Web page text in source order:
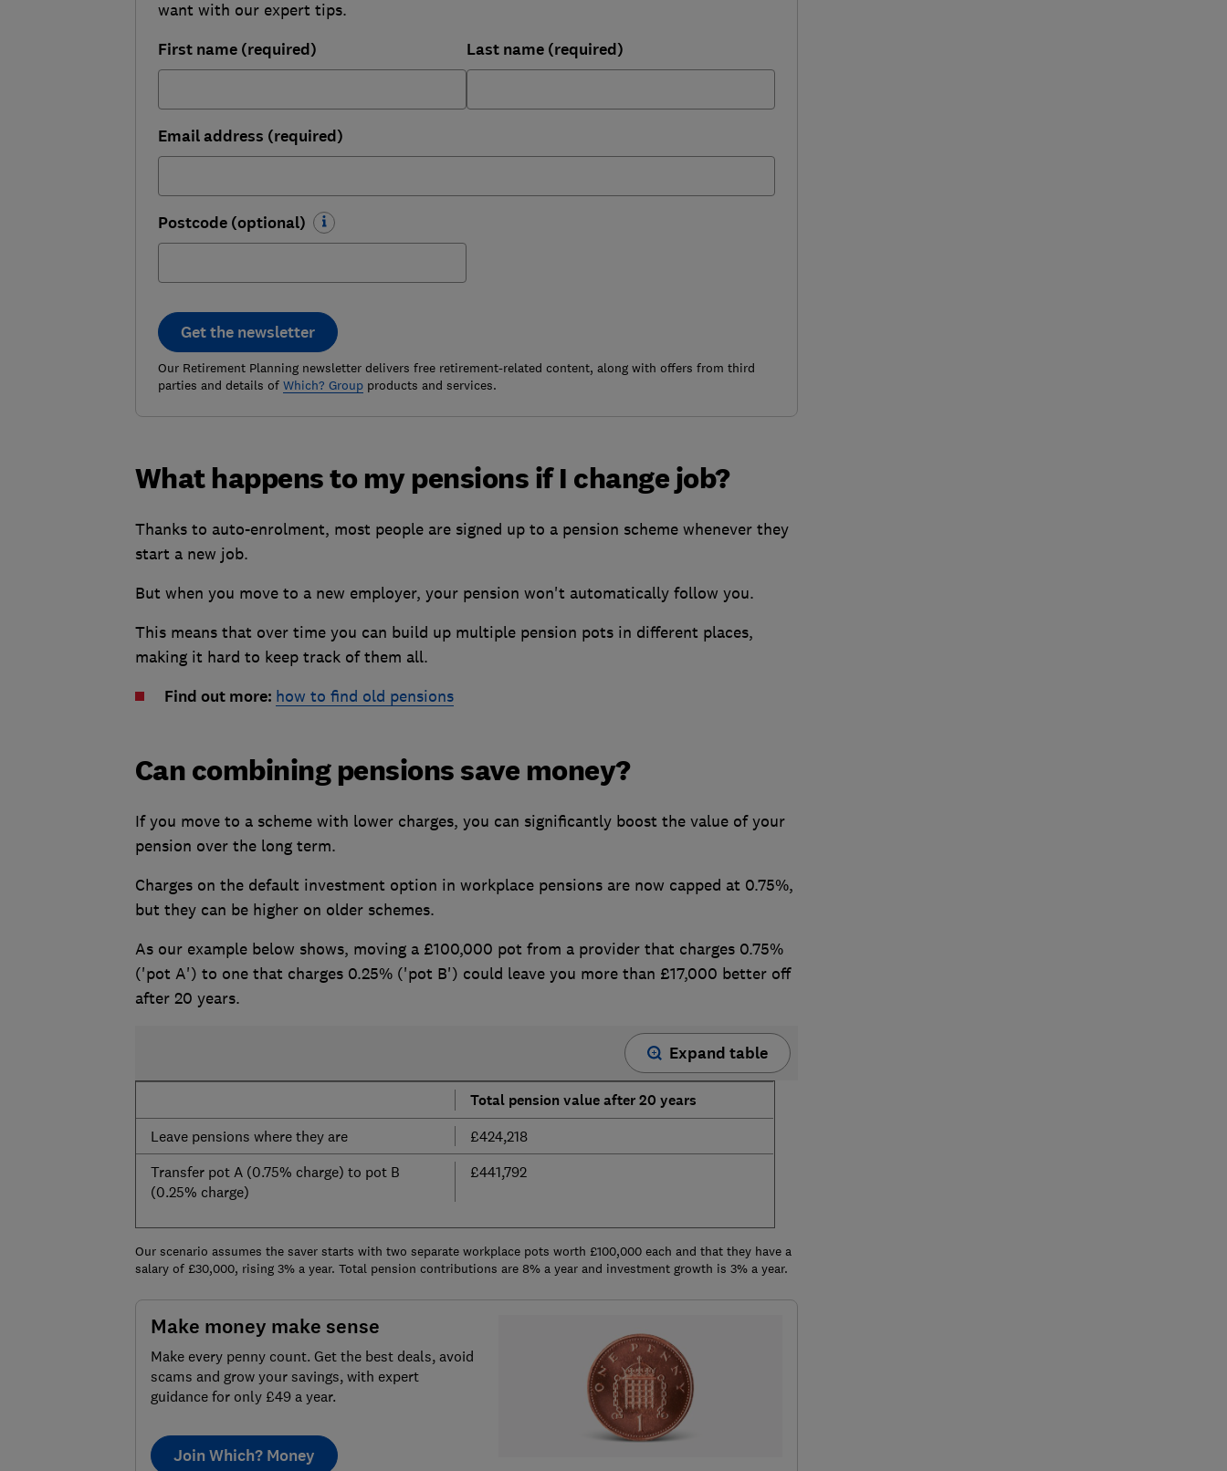
want with our expert tips.
First name (required) Last name (required)
Email address (required)
Postcode (optional)
Get the newsletter
Our Retirement Planning newsletter delivers free retirement-related content, along with offers from third
parties and details of Which? Groupproducts and services.
What happens to my pensions if I change job?
Thanks to auto-enrolment, most people are signed up to a pension scheme whenever they
start a new job.
But when you move to a new employer, your pension won't automatically follow you.
This means that over time you can build up multiple pension pots in different places,
making it hard to keep track of them all.
Find out more: how to find old pensions
Can combining pensions save money?
If you move to a scheme with lower charges, you can significantly boost the value of your
pension over the long term.
Charges on the default investment option in workplace pensions are now capped at 0.75%,
but they can be higher on older schemes.
As our example below shows, moving a £100,000 pot from a provider that charges 0.75%
('pot A') to one that charges 0.25% ('pot B') could leave you more than £17,000 better off
after 20 years.
Expand table
Total pension value after 20 years
Leave pensions where they are
£424,218
Transfer pot A (0.75% charge) to pot B
(0.25% charge)
£441,792
Our scenario assumes the saver starts with two separate workplace pots worth £100,000 each and that they have a
salary of £30,000, rising 3% a year. Total pension contributions are 8% a year and investment growth is 3% a year.
Make money make sense
Make every penny count. Get the best deals, avoid
scams and grow your savings, with expert
guidance for only £49 a year.
Join Which? Money